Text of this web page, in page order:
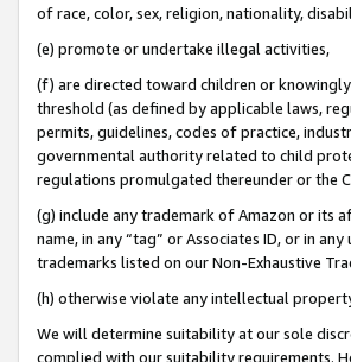
of race, color, sex, religion, nationality,
(e) promote or undertake illegal activities,
(f) are directed toward children or
threshold (as defined by applicable laws,
permits, guidelines, codes of practice,
governmental authority related to child
regulations promulgated thereunder or the
(g) include any trademark of Amazon or its
name, in any “tag” or Associates ID, or in
trademarks listed on our Non-Exhaustive
(h) otherwise violate any intellectual
We will determine suitability at our sole
complied with our suitability requirements.